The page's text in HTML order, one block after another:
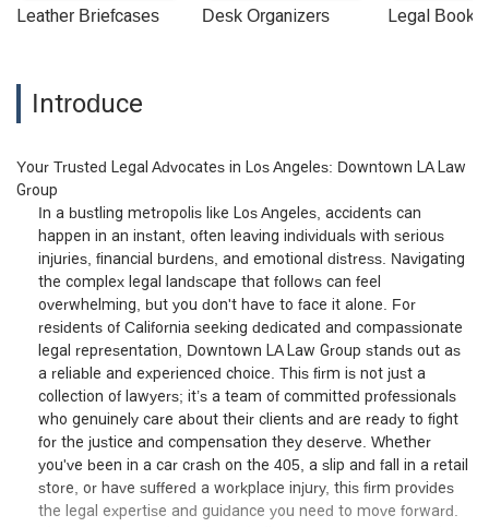
Leather Briefcases Desk Organizers Legal
Introduce
Your Trusted Legal Advocates in Los Angeles: Downtown LA Law
Group
In a bustling metropolis like Los Angeles, accidents can
happen in an instant, often leaving individuals with serious
injuries, financial burdens, and emotional distress. Navigating
the complex legal landscape that follows can feel
overwhelming, but you don't have to face it alone. For
residents of California seeking dedicated and compassionate
legal representation, Downtown LA Law Group stands out as
a reliable and experienced choice. This firm is not just a
collection of lawyers; it’s a team of committed professionals
who genuinely care about their clients and are ready to fight
for the justice and compensation they deserve. Whether
you've been in a car crash on the 405, a slip and fall in a retail
store, or have suffered a workplace injury, this firm provides
the legal expertise and guidance you need to move forward.